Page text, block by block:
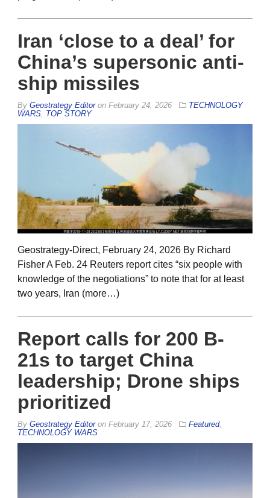
Iran ‘close to a deal’ for
China’s supersonic anti-
ship missiles
By Geostrategy Editoron February 24, 2026
TECHNOLOGY
WARS TOP STORY
Geostrategy-Direct, February 24, 2026 By Richard
Fisher A Feb. 24 Reuters report cites “six people with
knowledge of the negotiations” to note that for at least
two years, Iran (more…)
Report calls for 200 B-
21s to target China
leadership; Drone ships
prioritized
By Geostrategy Editoron February 17, 2026 Featured,
TECHNOLOGY WARS